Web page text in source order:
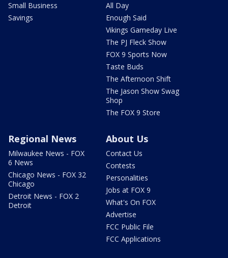
Small Business
Savings
All Day
Enough Said
Vikings Gameday Live
The PJ Fleck Show
FOX 9 Sports Now
Taste Buds
The Afternoon Shift
The Jason Show Swag
Shop
The FOX 9 Store
Regional News
Milwaukee News - FOX
6 News
Chicago News - FOX 32
Chicago
Detroit News - FOX 2
Detroit
About Us
Contact Us
Contests
Personalities
Jobs at FOX 9
What's On FOX
Advertise
FCC Public File
FCC Applications